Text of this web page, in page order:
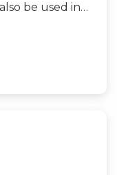
be used in
integration,